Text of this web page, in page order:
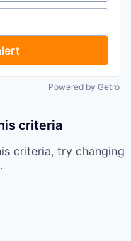
Powered by Getro
criteria
criteria, try changing